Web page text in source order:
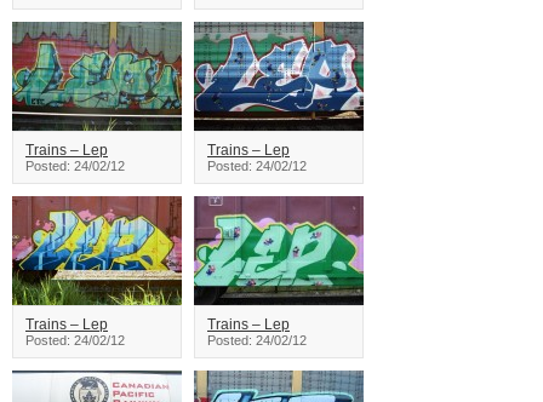
Trains – Lep
Posted: 24/02/12
Trains – Lep
Posted: 24/02/12
Trains – Lep
Posted: 24/02/12
Trains – Lep
Posted: 24/02/12